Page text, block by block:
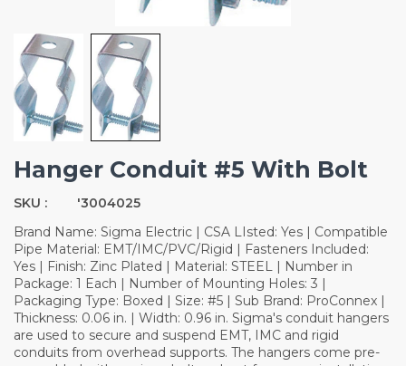
Hanger Conduit #5 With Bolt
SKU :
'3004025
Brand Name: Sigma Electric | CSA LIsted: Yes | Compatible
Pipe Material: EMT/IMC/PVC/Rigid | Fasteners Included:
Yes | Finish: Zinc Plated | Material: STEEL | Number in
Package: 1 Each | Number of Mounting Holes: 3 |
Packaging Type: Boxed | Size: #5 | Sub Brand: ProConnex |
Thickness: 0.06 in. | Width: 0.96 in. Sigma's conduit hangers
are used to secure and suspend EMT, IMC and rigid
conduits from overhead supports. The hangers come pre-